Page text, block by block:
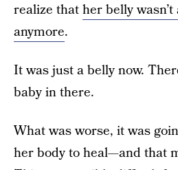
realize thather belly
anymore.
It was just a belly now.
baby in there.
What was worse, it was
her body to heal—and that